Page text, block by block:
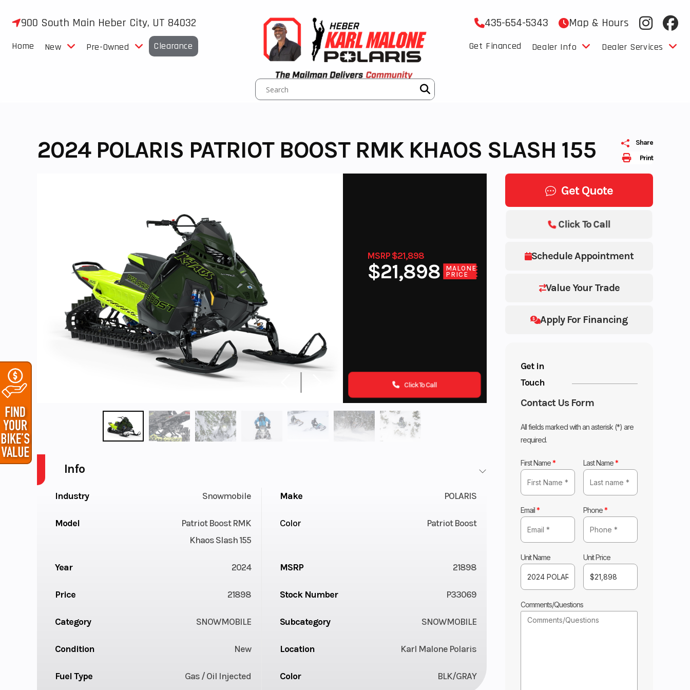
900 South Main Heber City, UT 84032 435-654-5343 Map & Hours
Home New Pre-Owned Clearance Get Financed Dealer Info Dealer Services
Print
Share
2024 POLARIS PATRIOT BOOST RMK KHAOS SLASH 155
MSRP $21,898
$21,898
MALONE
PRICE
Click To Call
Get Quote
Schedule Appointment
Value Your Trade
Apply For Financing
Click To Call
Get in
Touch
Contact Us Form
All fields marked with an asterisk (*) are
required.
First Name* Last Name*
Email* Phone*
Unit Name Unit Price
Comments/Questions
Info
Industry Snowmobile Make POLARIS
Model
Patriot Boost RMK
Khaos Slash 155
Color Patriot Boost
Year 2024 MSRP 21898
Price 21898 Stock Number P33069
Category SNOWMOBILE Subcategory SNOWMOBILE
Condition New Location Karl Malone Polaris
Fuel Type Gas / Oil Injected Color BLK/GRAY